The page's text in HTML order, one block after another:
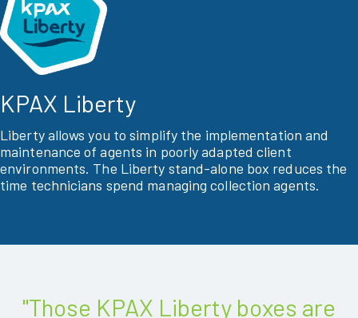
KPAX Liberty
Liberty allows you to simplify the implementation and
maintenance of agents in poorly adapted client
environments. The Liberty stand-alone box reduces the
time technicians spend managing collection agents.
"Those KPAX Liberty boxes are